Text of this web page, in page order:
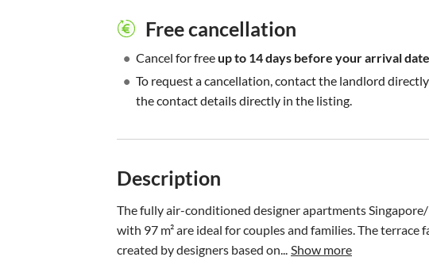
Free cancellation
• Cancel for freeup to 14 days before your arrival
• To request a cancellation, contact the landlord
the contact details directly in the listing.
Description
The fully air-conditioned designer apartments
with 97 m² are ideal for couples and families. The
created by designers based on... Show more